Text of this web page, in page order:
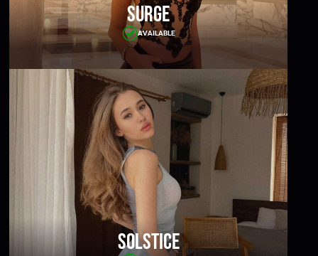
Surge
AVAILABLE
Solstice